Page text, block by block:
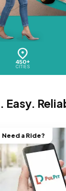
450+
CITIES
Easy.
Need a Ride?